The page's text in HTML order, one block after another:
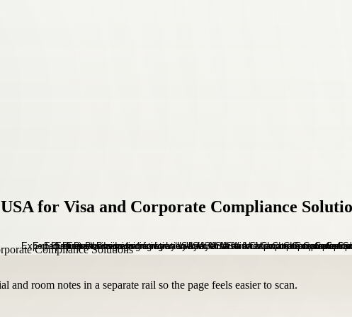
for Visa and Corporate Compliance
room notes in a separate rail so the page feels easier to scan.